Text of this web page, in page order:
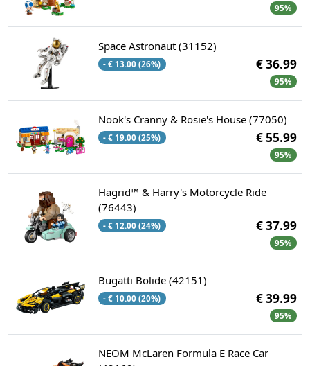
95%
Space Astronaut (31152)
- € 13.00 (26%) € 36.99
95%
Nook's Cranny & Rosie's House (77050)
- € 19.00 (25%) € 55.99
95%
Hagrid™ & Harry's Motorcycle Ride
(76443)
- € 12.00 (24%) € 37.99
95%
Bugatti Bolide (42151)
- € 10.00 (20%) € 39.99
95%
NEOM McLaren Formula E Race Car